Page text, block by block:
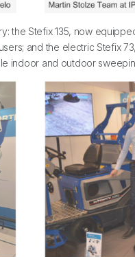
the Stefix 135, now
and the electric Stefix
indoor and outdoor